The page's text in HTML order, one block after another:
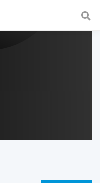
a fast and